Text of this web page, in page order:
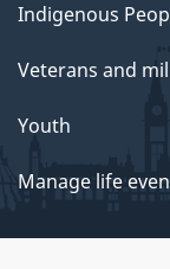
Indigenous
Veterans and
Youth
Manage life